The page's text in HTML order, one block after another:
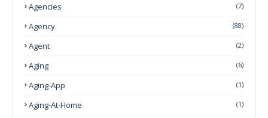
Agencies (7)
Agency (88)
Agent (2)
Aging (6)
Aging-App (1)
Aging-At-Home (1)